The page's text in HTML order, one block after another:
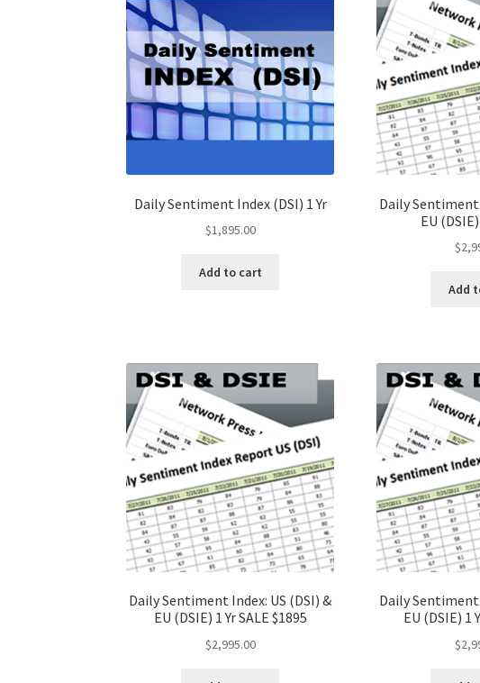
Daily Sentiment Index (DSI) 1 Yr
$1,895.00
Add to cart
Daily Sentiment
EU
$
Add
Daily Sentiment Index: US (DSI) &
EU (DSIE) 1 Yr SALE $1895
$2,995.00
Daily Sentiment
EU (DSIE) 1
$